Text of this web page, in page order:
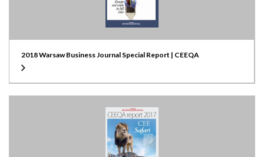
2018 Warsaw Business Journal Special Report | CEEQA